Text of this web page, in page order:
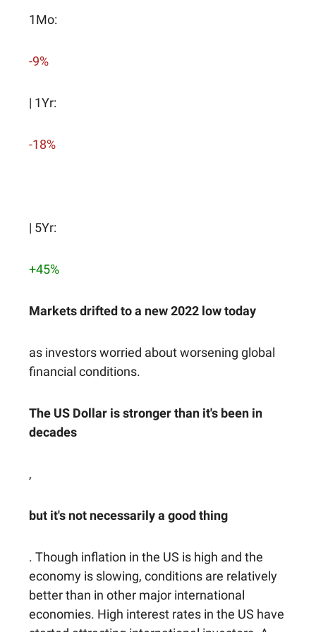
1Mo:
-9%
| 1Yr:
-18%
| 5Yr:
+45%
Markets drifted to a new 2022 low today
as investors worried about worsening global
financial conditions.
The US Dollar is stronger than it's been in
decades
,
but it's not necessarily a good thing
. Though inflation in the US is high and the
economy is slowing, conditions are relatively
better than in other major international
economies. High interest rates in the US have